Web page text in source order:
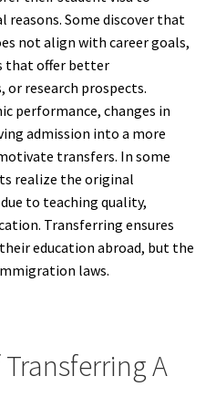
Some discover that
not align with career goals,
that offer better
research prospects.
performance, changes in
admission into a more
transfers. In some
realize the original
to teaching quality,
Transferring ensures
education abroad, but the
laws.
A